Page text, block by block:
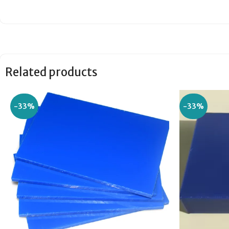
Related products
-33% -33%